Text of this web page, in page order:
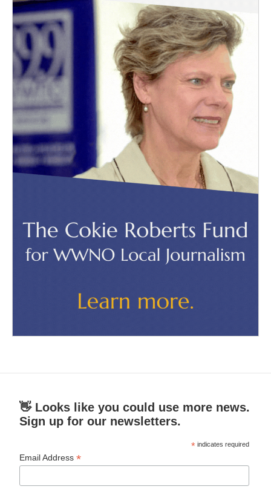
👋 Looks like you could use more news.
Sign up for our newsletters.
* indicates required
Email Address*